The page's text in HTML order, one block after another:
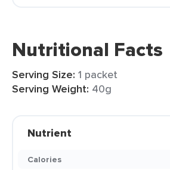
Nutritional Facts
Serving Size: 1 packet
Serving Weight: 40g
Nutrient
Calories